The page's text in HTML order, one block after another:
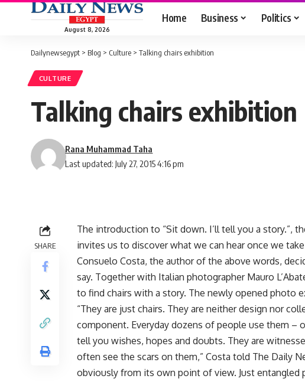
August 8, 2026
Home Business Politics
Dailynewsegypt > Blog > Culture > Talking chairs exhibition
CULTURE
Talking chairs exhibition
Last updated: July 27, 2015 4:16 pm
Rana Muhammad Taha
SHARE
The introduction to “Sit down. I’ll tell you a story.”,
invites us to discover what we can hear once we
Consuelo Costa, the author of the above words,
say. Together with Italian photographer Mauro
to find chairs with a story. The newly opened photo
“They are just chairs. They are neither design nor
component. Everyday dozens of people use them –
tell you wishes, hopes and doubts. They are
often see the scars on them,” Costa told The Daily
obviously from its own point of view. Just